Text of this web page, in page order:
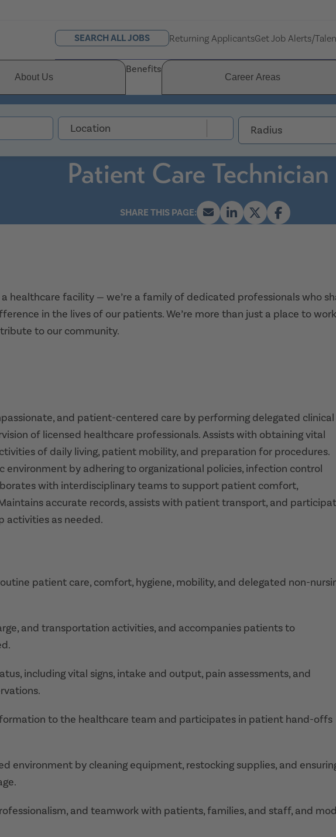
SEARCH ALL JOBS Returning ApplicantsGet Job Alerts/
About Us
Benefits
Career Areas
Radius
Patient Care Technician
a healthcare facility — we’re a family of dedicated professionals who
in the lives of our patients. We’re more than just a place to
to our community.
and patient-centered care by performing delegated clinical
of licensed healthcare professionals. Assists with obtaining vital
of daily living, patient mobility, and preparation for procedures.
environment by adhering to organizational policies, infection control
with interdisciplinary teams to support patient comfort,
accurate records, assists with patient transport, and
activities as needed.
patient care, comfort, hygiene, mobility, and delegated non-
and transportation activities, and accompanies patients to
including vital signs, intake and output, pain assessments, and
to the healthcare team and participates in patient hand-offs
environment by cleaning equipment, restocking supplies, and
and teamwork with patients, families, and staff, and